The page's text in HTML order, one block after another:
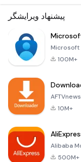
پیشنهاد ویرایشگر
Microsoft
100M+
10M+
Alibaba
500M+